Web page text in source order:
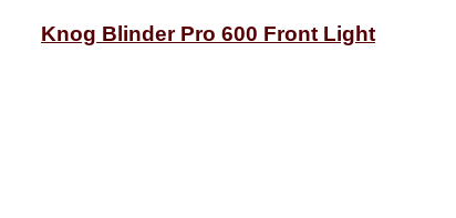
Knog Blinder Pro 600 Front Light